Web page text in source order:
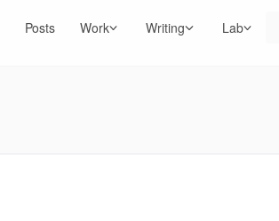
Posts Work Writing Lab